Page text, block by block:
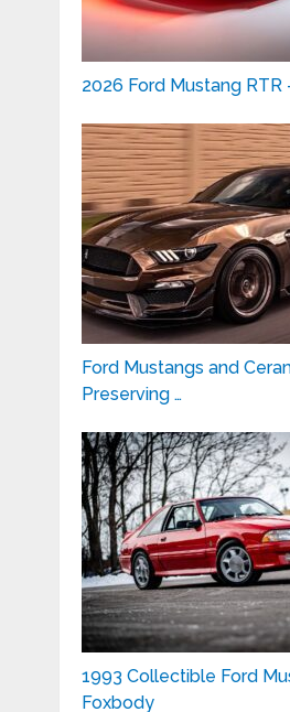
2026 Ford Mustang RTR
Ford Mustangs and
Preserving …
1993 Collectible Ford
Foxbody